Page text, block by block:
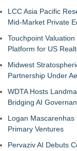
LCC Asia Pacific
Mid-Market Private
Touchpoint
Platform for US
Midwest
Partnership Under
WDTA Hosts
Bridging AI
Logan Mascarenhas
Primary Ventures
Pervaziv AI Debuts